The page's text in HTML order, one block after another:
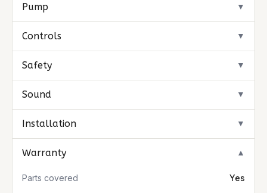
Pump ▼
Controls ▼
Safety ▼
Sound ▼
Installation ▼
Warranty ▼
Parts covered Yes